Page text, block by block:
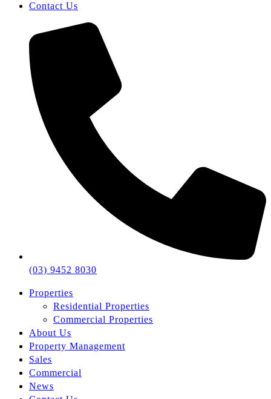
Contact Us
(03) 9452 8030
Properties
Residential Properties
Commercial Properties
About Us
Property Management
Sales
Commercial
News